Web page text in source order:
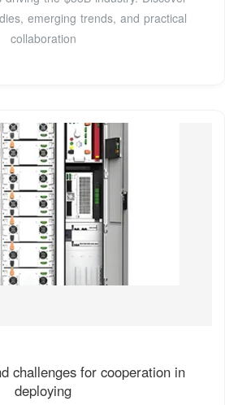
emerging trends, and practical
collaboration
challenges for cooperation in
deploying